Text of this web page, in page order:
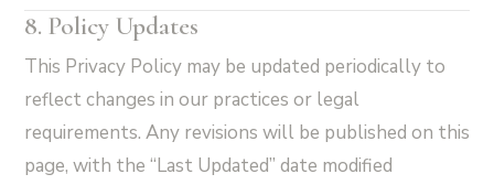
8. Policy Updates
This Privacy Policy may be updated periodically to
reflect changes in our practices or legal
requirements. Any revisions will be published on this
page, with the “Last Updated” date modified